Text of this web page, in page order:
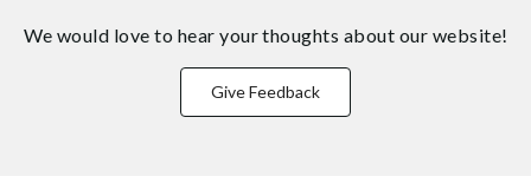
We would love to hear your thoughts about our website!
Give Feedback